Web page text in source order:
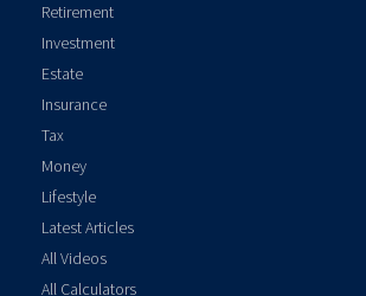
Retirement
Investment
Estate
Insurance
Tax
Money
Lifestyle
Latest Articles
All Videos
All Calculators